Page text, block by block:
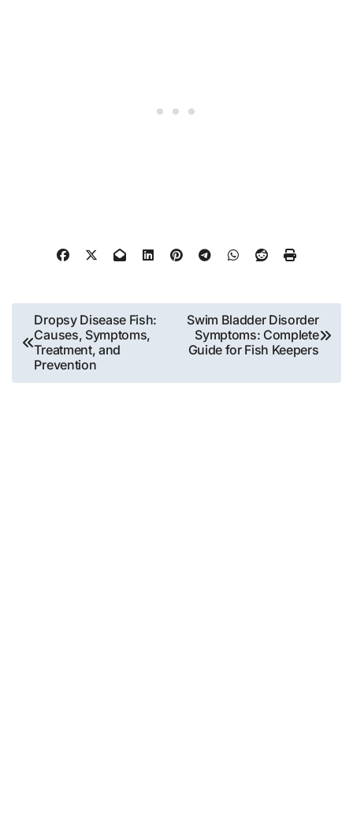
Post
navigation
Dropsy Disease Fish:
Causes, Symptoms,
Treatment, and
Prevention
Swim Bladder Disorder
Symptoms: Complete
Guide for Fish Keepers